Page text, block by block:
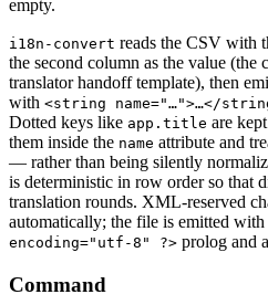
empty.
i18n-convert reads the CSV with
the second column as the value
translator handoff template), then
with <string name="…">…</
Dotted keys like app.title are
them inside the name attribute and
— rather than being silently
is deterministic in row order so that
translation rounds. XML-reserved
automatically; the file is emitted with
encoding="utf-8" ?> prolog and
Command